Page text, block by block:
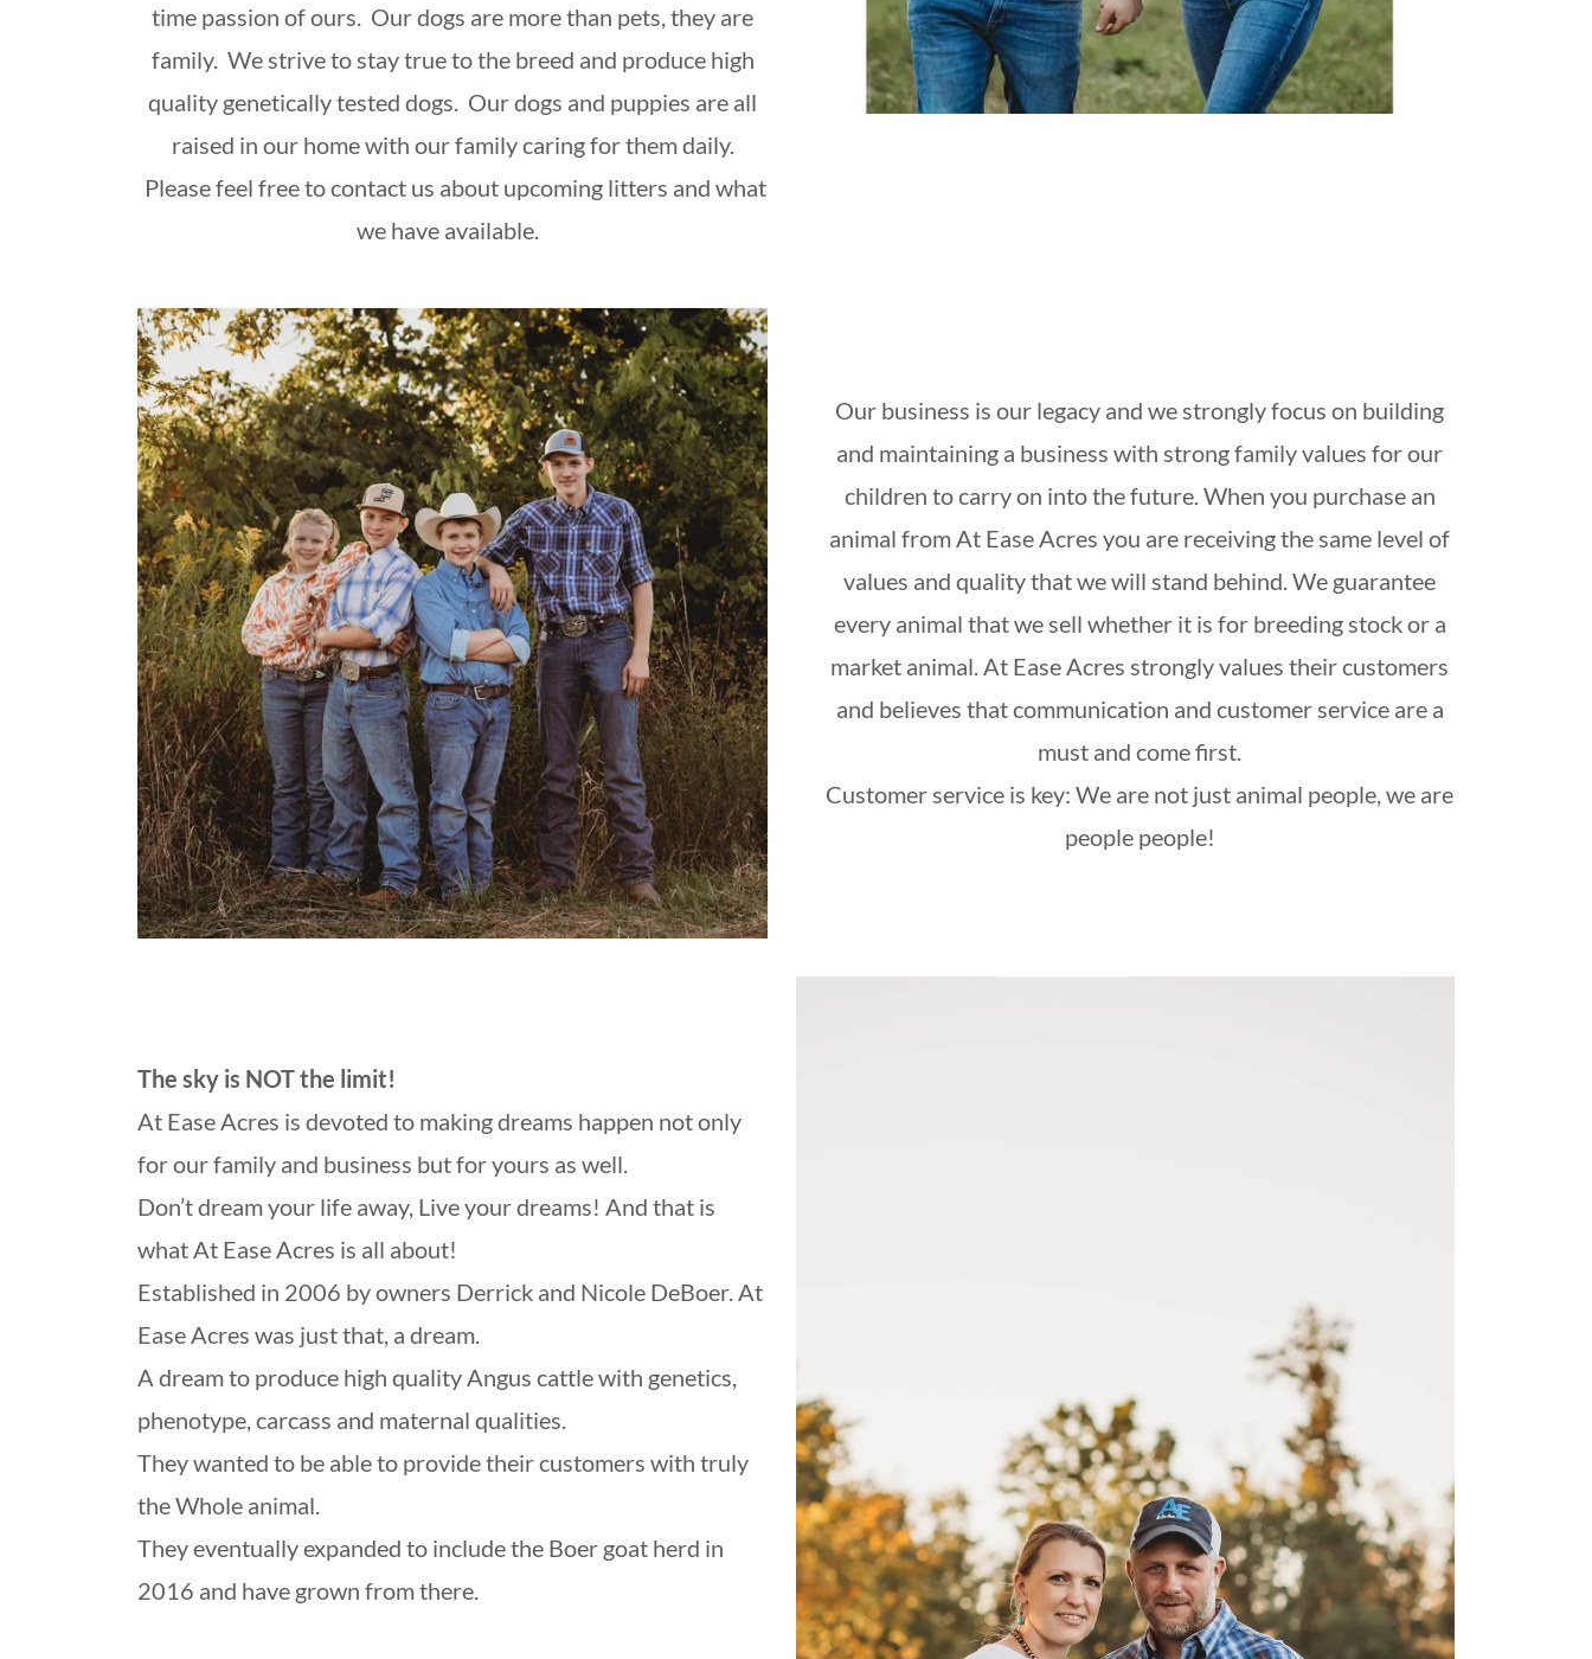
time passion of ours. Our dogs are more than pets, they are
family. We strive to stay true to the breed and produce high
quality genetically tested dogs. Our dogs and puppies are all
raised in our home with our family caring for them daily.
Please feel free to contact us about upcoming litters and what
we have available.
Our business is our legacy and we strongly focus on building
and maintaining a business with strong family values for our
children to carry on into the future. When you purchase an
animal from At Ease Acres you are receiving the same level of
values and quality that we will stand behind. We guarantee
every animal that we sell whether it is for breeding stock or a
market animal. At Ease Acres strongly values their customers
and believes that communication and customer service are a
must and come first.
Customer service is key: We are not just animal people, we are
people people!
The sky is NOT the limit!
At Ease Acres is devoted to making dreams happen not only
for our family and business but for yours as well.
Don’t dream your life away, Live your dreams! And that is
what At Ease Acres is all about!
Established in 2006 by owners Derrick and Nicole DeBoer. At
Ease Acres was just that, a dream.
A dream to produce high quality Angus cattle with genetics,
phenotype, carcass and maternal qualities.
They wanted to be able to provide their customers with truly
the Whole animal.
They eventually expanded to include the Boer goat herd in
2016 and have grown from there.